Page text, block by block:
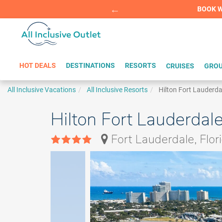
BOOK
HOT DEALS DESTINATIONS RESORTS CRUISES
All Inclusive Vacations All Inclusive Resorts Hilton Fort
Hilton Fort
Fort Lauderdale,